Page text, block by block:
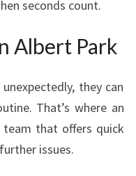
seconds count.
Albert Park
they can
That’s where an
team that offers quick
issues.